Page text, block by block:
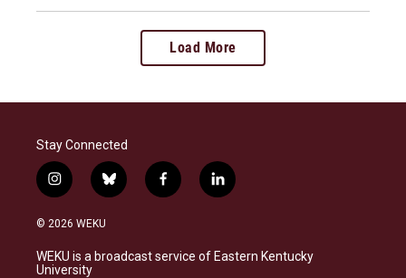
Load More
Stay Connected
i
n
s
a
g
b
l
s
k
f
a
b
o
l
i
e
d
© 2026 WEKU
WEKU is a broadcast service of Eastern Kentucky
University